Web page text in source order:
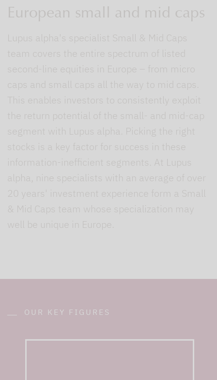
European small and mid caps
Lupus alpha's specialist Small & Mid Caps
team covers the entire spectrum of listed
second-line equities in Europe – from micro
caps and small caps all the way to mid caps.
This enables investors to consistently exploit
the return potential of the small- and mid-cap
segment with Lupus alpha. Picking the right
stocks is a key factor for success in these
information-inefficient segments. At Lupus
alpha, nine specialists with an average of over
20 years' investment experience form a Small
& Mid Caps team whose specialization may
well be unique in Europe.
OUR KEY FIGURES